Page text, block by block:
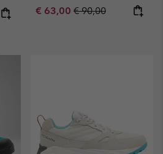
price:price:
Sale price:
€ 63,00 Regular price:
€ 90,00